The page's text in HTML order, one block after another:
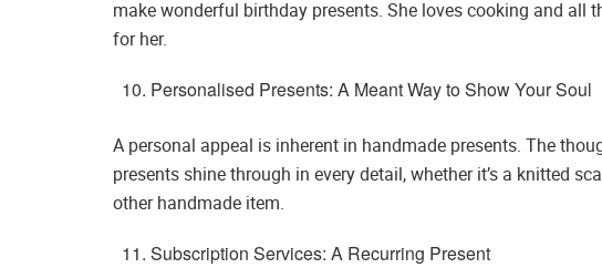
make wonderful birthday presents. She loves cooking and all
for her.
Personalised Presents: A Meant Way to Show Your Soul
A personal appeal is inherent in handmade presents. The
presents shine through in every detail, whether it’s a knitted
other handmade item.
Subscription Services: A Recurring Present